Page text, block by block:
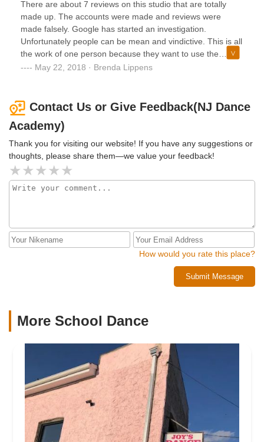
There are about 7 reviews on this studio that are totally
made up. The accounts were made and reviews were
made falsely. Google has started an investigation.
Unfortunately people can be mean and vindictive. This is all
the work of one person because they want to use the
parking for there own purposes.My grandchildren (all 4) are
excited to go there. Its all love. The person who posted
those hateful reviews should be ashamed.
May 22, 2018 · Brenda Lippens
Contact Us or Give Feedback(NJ Dance
Academy)
Thank you for visiting our website! If you have any suggestions or
thoughts, please share them—we value your feedback!
How would you rate this place?
Submit Message
More School Dance